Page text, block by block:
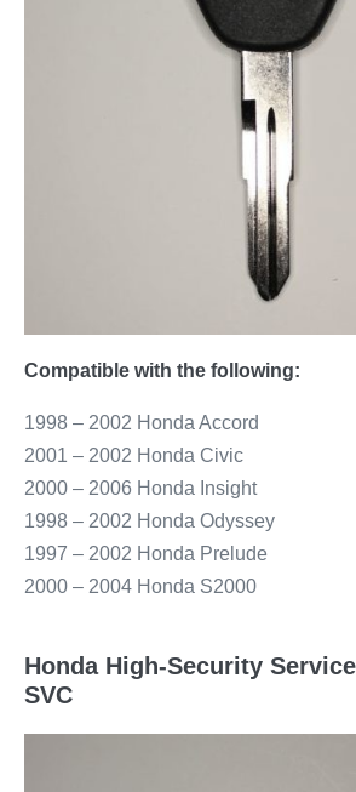
Compatible with the following:
1998 – 2002 Honda Accord
2001 – 2002 Honda Civic
2000 – 2006 Honda Insight
1998 – 2002 Honda Odyssey
1997 – 2002 Honda Prelude
2000 – 2004 Honda S2000
Honda High-Security
SVC